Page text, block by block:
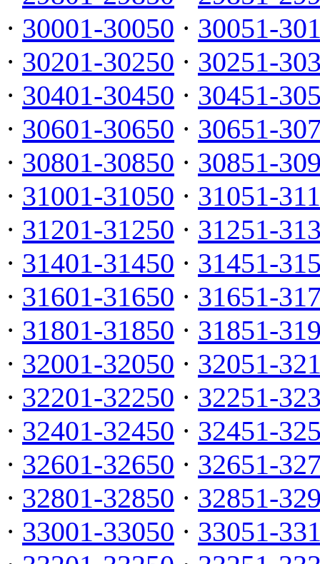
· 30001-30050 · 30051-
· 30201-30250 · 30251-
· 30401-30450 · 30451-
· 30601-30650 · 30651-
· 30801-30850 · 30851-
· 31001-31050 · 31051-
· 31201-31250 · 31251-
· 31401-31450 · 31451-
· 31601-31650 · 31651-
· 31801-31850 · 31851-
· 32001-32050 · 32051-
· 32201-32250 · 32251-
· 32401-32450 · 32451-
· 32601-32650 · 32651-
· 32801-32850 · 32851-
· 33001-33050 · 33051-